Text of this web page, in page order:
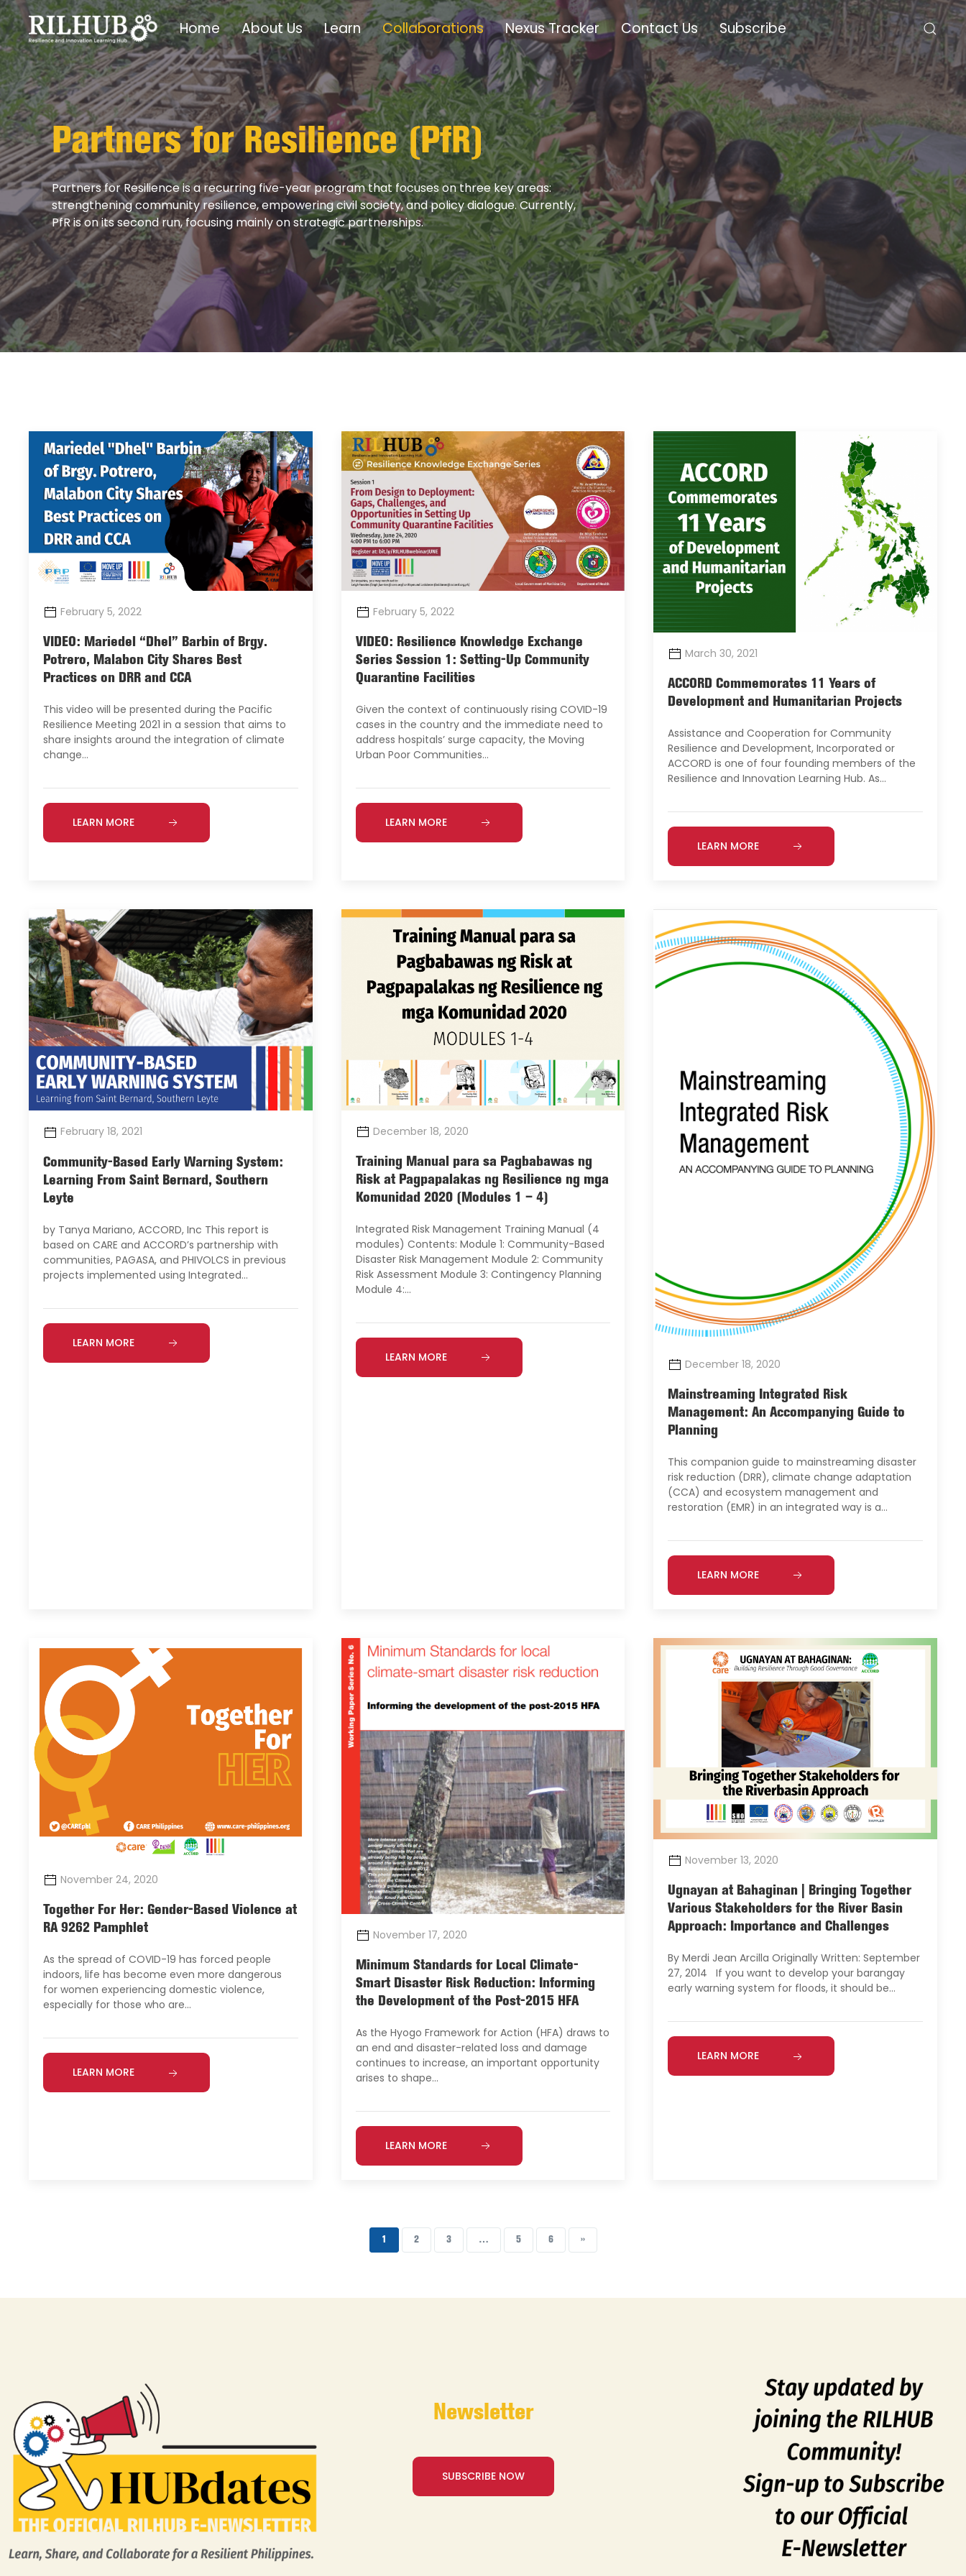
Home About Us Learn Collaborations Nexus Tracker Contact Us Subscribe
Partners for Resilience (PfR)
Partners for Resilience is a recurring five-year program that focuses on three key areas:
strengthening community resilience, empowering civil society, and policy dialogue. Currently,
PfR is on its second run, focusing mainly on strategic partnerships.
February 5, 2022
VIDEO: Mariedel “Dhel” Barbin of Brgy.
Potrero, Malabon City Shares Best
Practices on DRR and CCA
This video will be presented during the Pacific
Resilience Meeting 2021 in a session that aims to
share insights around the integration of climate
change…
LEARN MORE
February 5, 2022
VIDEO: Resilience Knowledge Exchange
Series Session 1: Setting-Up Community
Quarantine Facilities
Given the context of continuously rising COVID-19
cases in the country and the immediate need to
address hospitals’ surge capacity, the Moving
Urban Poor Communities…
LEARN MORE
March 30, 2021
ACCORD Commemorates 11 Years of
Development and Humanitarian Projects
Assistance and Cooperation for Community
Resilience and Development, Incorporated or
ACCORD is one of four founding members of the
Resilience and Innovation Learning Hub. As…
LEARN MORE
February 18, 2021
Community-Based Early Warning System:
Learning From Saint Bernard, Southern
Leyte
by Tanya Mariano, ACCORD, Inc This report is
based on CARE and ACCORD’s partnership with
communities, PAGASA, and PHIVOLCS in previous
projects implemented using Integrated…
LEARN MORE
December 18, 2020
Training Manual para sa Pagbabawas ng
Risk at Pagpapalakas ng Resilience ng mga
Komunidad 2020 (Modules 1 – 4)
Integrated Risk Management Training Manual (4
modules) Contents: Module 1: Community-Based
Disaster Risk Management Module 2: Community
Risk Assessment Module 3: Contingency Planning
Module 4:…
LEARN MORE December 18, 2020
Mainstreaming Integrated Risk
Management: An Accompanying Guide to
Planning
This companion guide to mainstreaming disaster
risk reduction (DRR), climate change adaptation
(CCA) and ecosystem management and
restoration (EMR) in an integrated way is a…
LEARN MORE
November 24, 2020
Together For Her: Gender-Based Violence at
RA 9262 Pamphlet
As the spread of COVID-19 has forced people
indoors, life has become even more dangerous
for women experiencing domestic violence,
especially for those who are…
LEARN MORE
November 17, 2020
Minimum Standards for Local Climate-
Smart Disaster Risk Reduction: Informing
the Development of the Post-2015 HFA
As the Hyogo Framework for Action (HFA) draws to
an end and disaster-related loss and damage
continues to increase, an important opportunity
arises to shape…
LEARN MORE
November 13, 2020
Ugnayan at Bahaginan | Bringing Together
Various Stakeholders for the River Basin
Approach: Importance and Challenges
By Merdi Jean Arcilla Originally Written: September
27, 2014 If you want to develop your barangay
early warning system for floods, it should be…
LEARN MORE
1 2 3 … 5 6 ››
Newsletter
SUBSCRIBE NOW